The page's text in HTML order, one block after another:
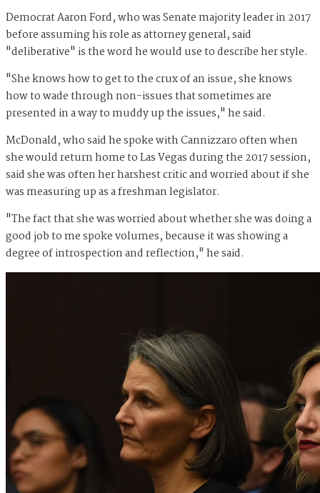
Democrat Aaron Ford, who was Senate majority leader in 2017
before assuming his role as attorney general, said
"deliberative" is the word he would use to describe her style.
"She knows how to get to the crux of an issue, she knows
how to wade through non-issues that sometimes are
presented in a way to muddy up the issues," he said.
McDonald, who said he spoke with Cannizzaro often when
she would return home to Las Vegas during the 2017 session,
said she was often her harshest critic and worried about if she
was measuring up as a freshman legislator.
"The fact that she was worried about whether she was doing a
good job to me spoke volumes, because it was showing a
degree of introspection and reflection," he said.